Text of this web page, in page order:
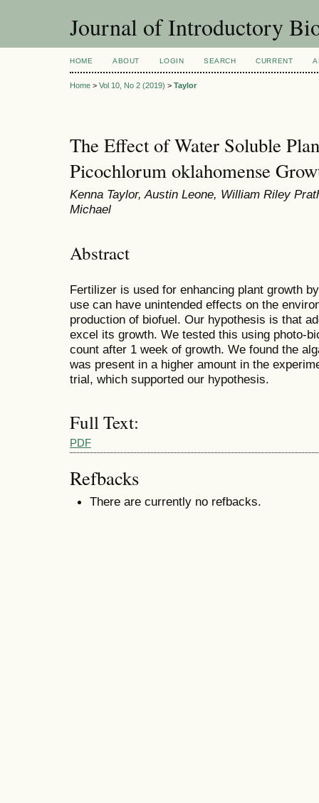
Journal of Introductory
HOME ABOUT LOGIN SEARCH CURRENT
Home > Vol 10, No 2 (2019) > Taylor
The Effect of Water Soluble
Picochlorum oklahomense
Kenna Taylor, Austin Leone, William Riley
Michael
Abstract
Fertilizer is used for enhancing plant growth
use can have unintended effects on the
production of biofuel. Our hypothesis is that
excel its growth. We tested this using photo-
count after 1 week of growth. We found the
was present in a higher amount in the
trial, which supported our hypothesis.
Full Text:
PDF
Refbacks
There are currently no refbacks.